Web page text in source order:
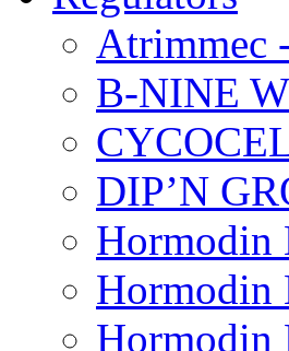
Atrimmec
B-NINE
DIP’N
Hormodin
Hormodin
Hormodin